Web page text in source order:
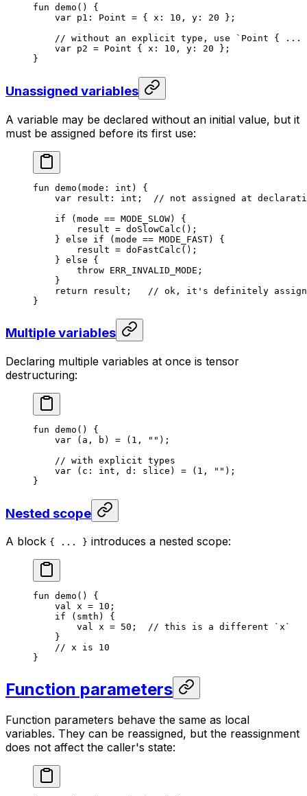
fun demo () {
var p1: Point = { x: 10 , y: 20 };
// without an explicit type, use `Point { ...
var p2 = Point { x: 10 , y: 20 };
}
Unassigned variables
A variable may be declared without an initial value, but it
must be assigned before its first use:
fun demo (mode: int ) {
var result: int ;
// not assigned at
if (mode == MODE_SLOW) {
result = doSlowCalc ();
} else if (mode == MODE_FAST) {
result = doFastCalc ();
} else {
throw ERR_INVALID_MODE ;
}
return result;
// ok, it's definitely
}
Multiple variables
Declaring multiple variables at once is tensor
destructuring:
fun demo () {
var (a, b) = ( 1 , "" );
// with explicit types
var (c: int , d: slice ) = ( 1 , "" );
}
Nested scope
A block { ... } introduces a nested scope:
fun demo () {
val x = 10 ;
if (smth) {
val x = 50 ; // this is a different `x`
}
// x is 10
}
Function parameters
Function parameters behave the same as local
variables. They can be reassigned, but the reassignment
does not affect the caller's state: